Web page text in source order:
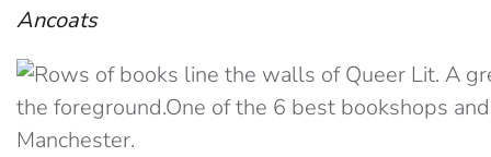
Ancoats